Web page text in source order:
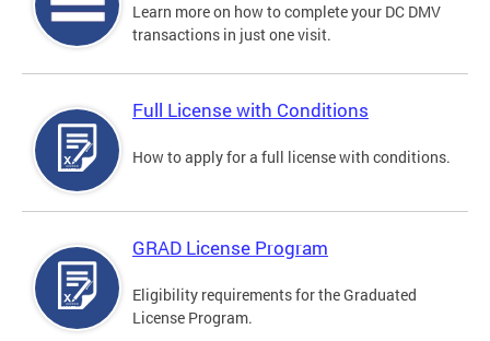
Learn more on how to complete your DC DMV
transactions in just one visit.
Full License with Conditions
How to apply for a full license with conditions.
GRAD License Program
Eligibility requirements for the Graduated
License Program.